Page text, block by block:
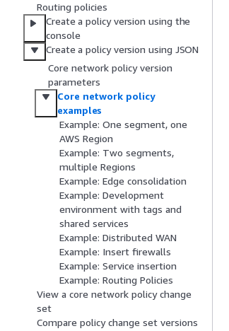
Routing policies
Create a policy version using the
console
Create a policy version using JSON
Core network policy version
parameters
Core network policy
examples
Example: One segment, one
AWS Region
Example: Two segments,
multiple Regions
Example: Edge consolidation
Example: Development
environment with tags and
shared services
Example: Distributed WAN
Example: Insert firewalls
Example: Service insertion
Example: Routing Policies
View a core network policy change
set
Compare policy change set versions